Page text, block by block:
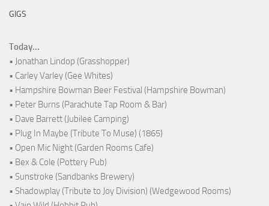
GIGS
Today...
• Jonathan Lindop (Grasshopper)
• Carley Varley (Gee Whites)
• Hampshire Bowman Beer Festival (Hampshire Bowman)
• Peter Burns (Parachute Tap Room & Bar)
• Dave Barrett (Jubilee Camping)
• Plug In Maybe (Tribute To Muse) (1865)
• Open Mic Night (Garden Rooms Cafe)
• Bex & Cole (Pottery Pub)
• Sunstroke (Sandbanks Brewery)
• Shadowplay (Tribute to Joy Division) (Wedgewood Rooms)